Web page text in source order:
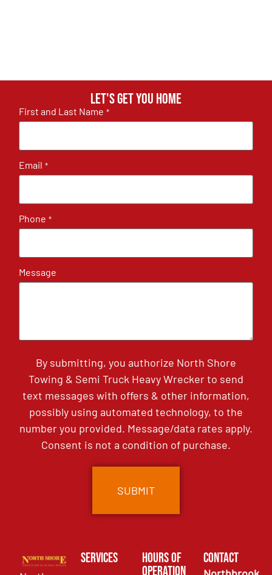
Let's get you home
First and Last Name *
Email *
Phone *
Message
By submitting, you authorize North Shore
Towing & Semi Truck Heavy Wrecker to send
text messages with offers & other information,
possibly using automated technology, to the
number you provided. Message/data rates apply.
Consent is not a condition of purchase.
Services
Hours of
Operation
Contact